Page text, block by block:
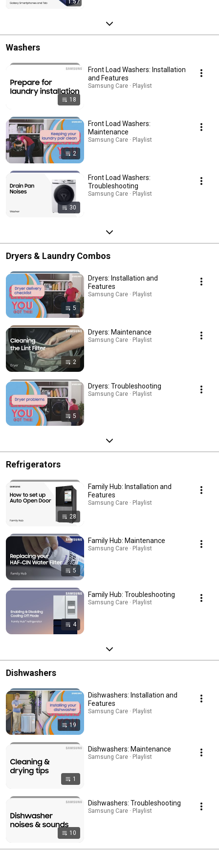
Washers
18
Front Load Washers: Installation
and Features
Samsung Care · Playlist
2
Front Load Washers:
Maintenance
Samsung Care · Playlist
30
Front Load Washers:
Troubleshooting
Samsung Care · Playlist
Dryers & Laundry Combos
5
Dryers: Installation and
Features
Samsung Care · Playlist
2
Dryers: Maintenance
Samsung Care · Playlist
5
Dryers: Troubleshooting
Samsung Care · Playlist
Refrigerators
28
Family Hub: Installation and
Features
Samsung Care · Playlist
5
Family Hub: Maintenance
Samsung Care · Playlist
4
Family Hub: Troubleshooting
Samsung Care · Playlist
Dishwashers
19
Dishwashers: Installation and
Features
Samsung Care · Playlist
1
Dishwashers: Maintenance
Samsung Care · Playlist
10
Dishwashers: Troubleshooting
Samsung Care · Playlist